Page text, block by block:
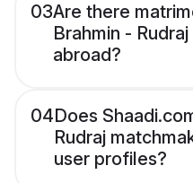
03Are there
Brahmin -
abroad?
04Does
Rudraj
user profiles?